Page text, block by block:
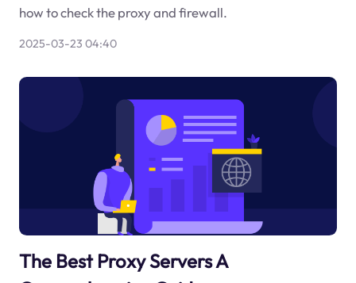
how to check the proxy and firewall.
2025-03-23 04:40
The Best Proxy Servers A